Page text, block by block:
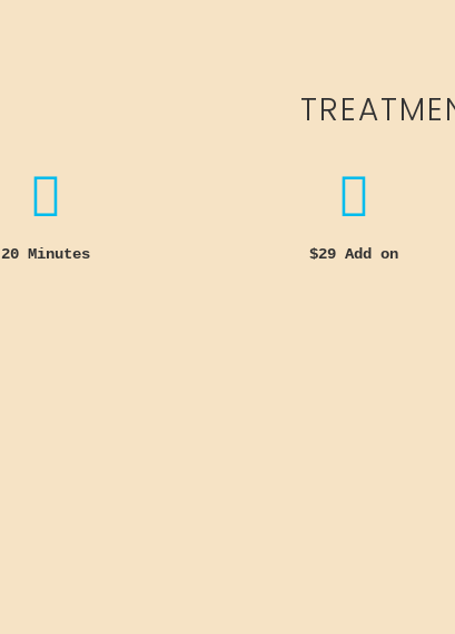

20 Minutes

$29 Add on